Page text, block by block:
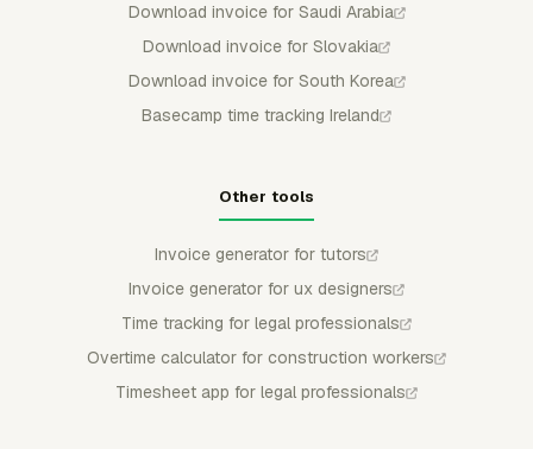
Download invoice for Saudi Arabia
Download invoice for Slovakia
Download invoice for South Korea
Basecamp time tracking Ireland
Other tools
Invoice generator for tutors
Invoice generator for ux designers
Time tracking for legal professionals
Overtime calculator for construction workers
Timesheet app for legal professionals